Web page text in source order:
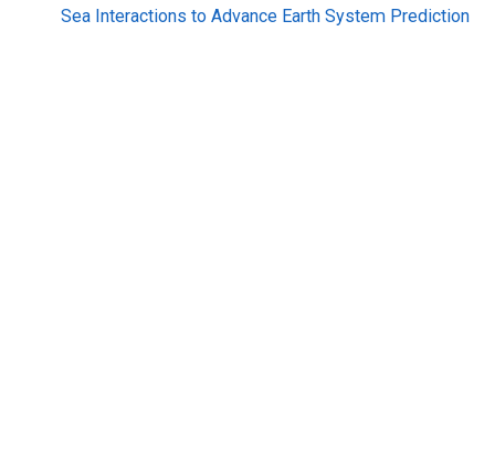
Sea Interactions to Advance Earth System Prediction